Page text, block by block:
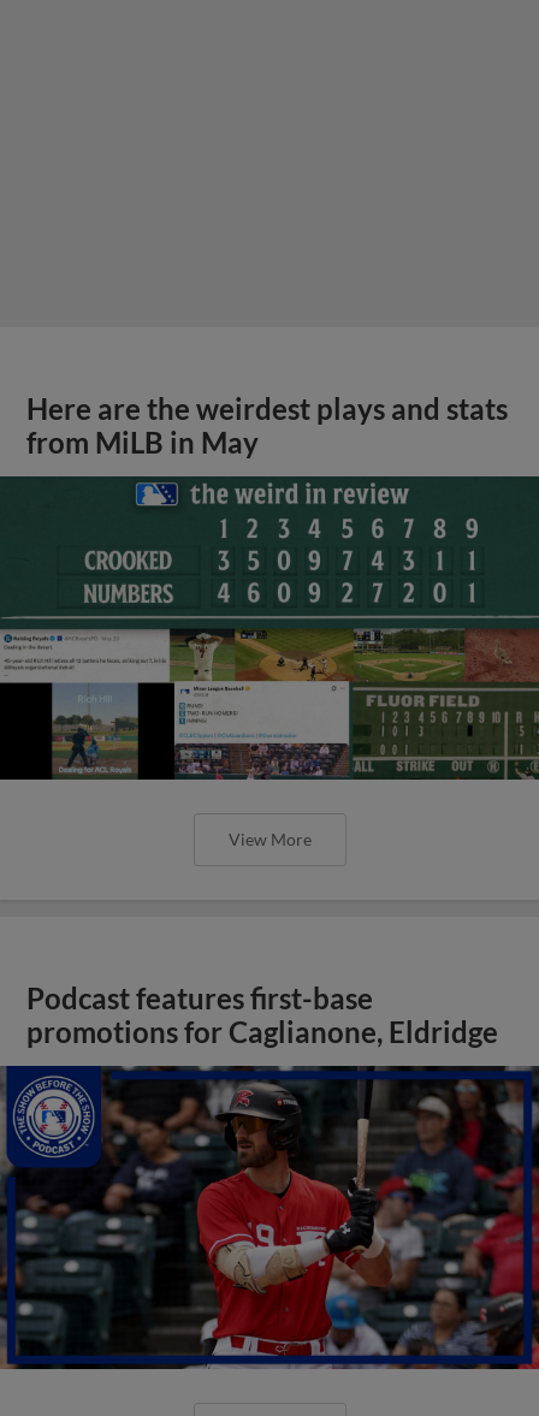
Here are the weirdest plays and stats
from MiLB in May
View More
Podcast features first-base
promotions for Caglianone, Eldridge